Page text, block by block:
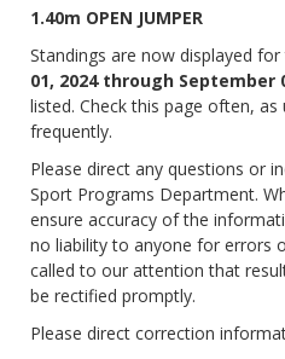
1.40m OPEN JUMPER
Standings are now displayed
01, 2024 through September
listed. Check this page often, as
frequently.
Please direct any questions or
Sport Programs Department.
ensure accuracy of the
no liability to anyone for errors
called to our attention that
be rectified promptly.
Please direct correction